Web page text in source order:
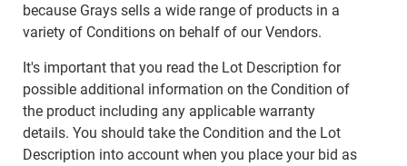
because Grays sells a wide range of products in a
variety of Conditions on behalf of our Vendors.
It's important that you read the Lot Description for
possible additional information on the Condition of
the product including any applicable warranty
details. You should take the Condition and the Lot
Description into account when you place your bid as